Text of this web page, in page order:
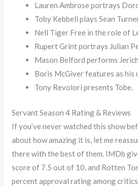
Lauren Ambrose portrays
Toby Kebbell plays Sean
Nell Tiger Free in the role of
Rupert Grint portrays Julian
Mason Belford performs
Boris McGiver features as his
Tony Revolori presents Tobe.
Servant Season 4 Rating & Reviews
If you’ve never watched this show
about how amazing it is, let me
there with the best of them. IMDb
score of 7.5 out of 10, and Rotten
percent approval rating among